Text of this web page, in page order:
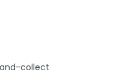
collect